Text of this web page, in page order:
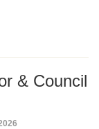
& Council